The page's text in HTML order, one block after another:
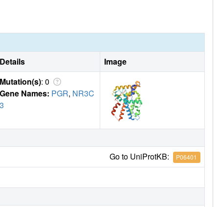
Details
Image
Mutation(s): 0
Gene Names: PGR, NR3C
3
Go to UniProtKB: P06401